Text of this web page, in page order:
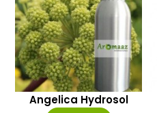
Angelica Hydrosol